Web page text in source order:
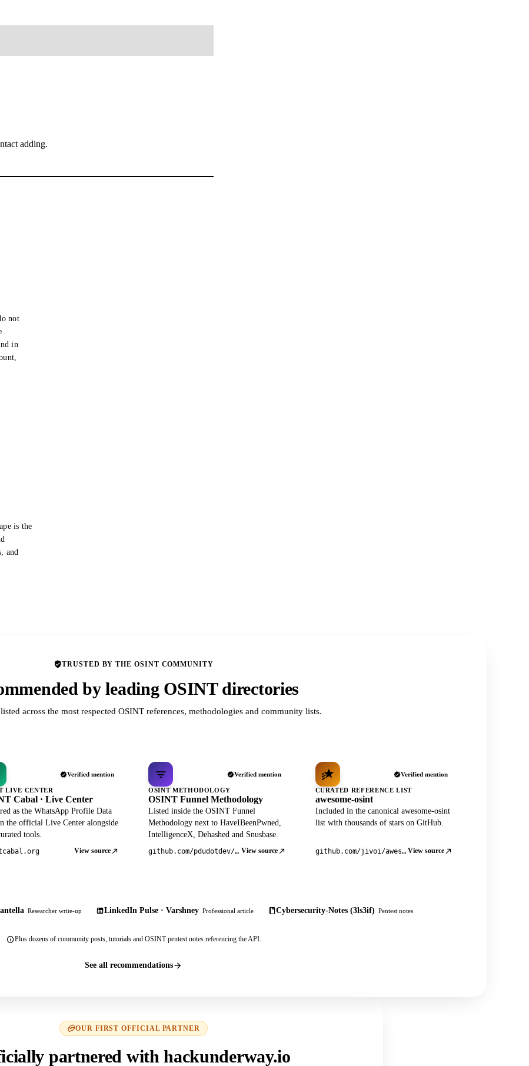
adding.
not
in
is the
and
TRUSTED BY THE OSINT COMMUNITY
by leading OSINT directories
across the most respected OSINT references, methodologies and community lists.
Verified mention
LIVE CENTER
Cabal · Live Center
as the WhatsApp Profile Data
the official Live Center alongside
tools.
View source
Verified mention
OSINT METHODOLOGY
OSINT Funnel Methodology
Listed inside the OSINT Funnel
Methodology next to HaveIBeenPwned,
IntelligenceX, Dehashed and Snusbase.
github.com/pdudotdev/ofm View source
Verified mention
CURATED REFERENCE LIST
awesome-osint
Included in the canonical awesome-osint
list with thousands of stars on GitHub.
github.com/jivoi/awesome-osint View source
Researcher write-up LinkedIn Pulse · Varshney Professional article Cybersecurity-Notes (3ls3if) Pentest notes
Plus dozens of community posts, tutorials and OSINT pentest notes referencing the API.
See all recommendations
OUR FIRST OFFICIAL PARTNER
partnered with hackunderway.io